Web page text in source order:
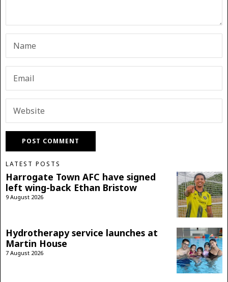
LATEST POSTS
Harrogate Town AFC have signed
left wing-back Ethan Bristow
9 August 2026
Hydrotherapy service launches at
Martin House
7 August 2026